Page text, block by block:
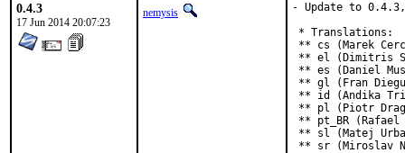
0.4.3
17 Jun 2014 20:07:23
nemysis
- Update to 0.4.3,
* Translations:
** cs (Marek
** el (Dimitris
** es (Daniel
** gl (Fran
** id (Andika
** pl (Piotr
** pt_BR
** sl (Matej
** sr (Miroslav